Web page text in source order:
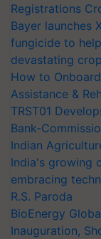
Registrations
Bayer launches
fungicide to
devastating
How to
Assistance &
TRST01
Bank-
Indian
India's growing
embracing
R.S. Paroda
BioEnergy
Inauguration,